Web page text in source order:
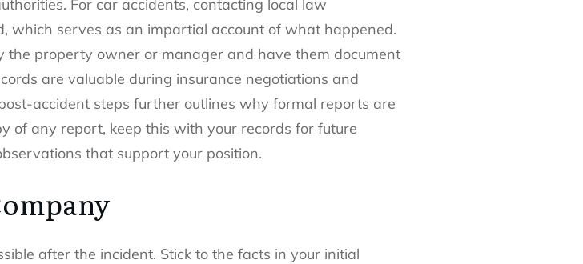
For car accidents, contacting local law
which serves as an impartial account of what happened.
the property owner or manager and have them document
are valuable during insurance negotiations and
accident steps further outlines why formal reports are
of any report, keep this with your records for future
that support your position.
after the incident. Stick to the facts in your initial